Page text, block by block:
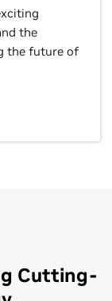
the
the future of
Cutting-